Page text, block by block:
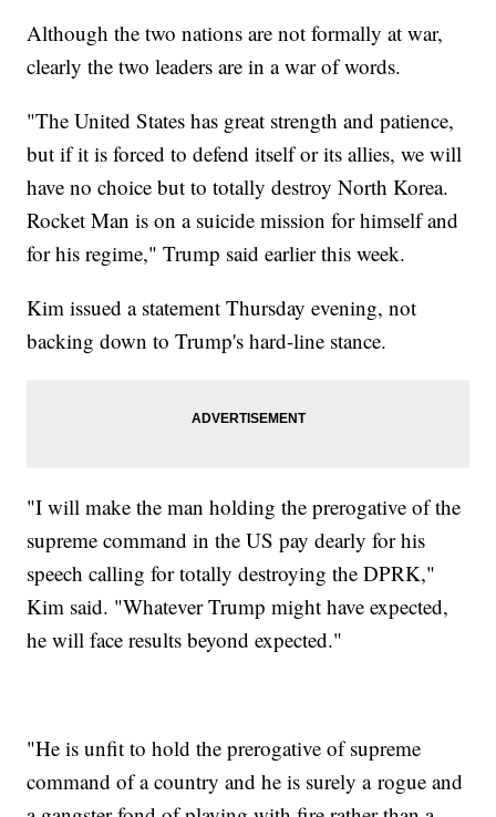
Although the two nations are not formally at war,
clearly the two leaders are in a war of words.
"The United States has great strength and patience,
but if it is forced to defend itself or its allies, we will
have no choice but to totally destroy North Korea.
Rocket Man is on a suicide mission for himself and
for his regime," Trump said earlier this week.
Kim issued a statement Thursday evening, not
backing down to Trump's hard-line stance.
"I will make the man holding the prerogative of the
supreme command in the US pay dearly for his
speech calling for totally destroying the DPRK,"
Kim said. "Whatever Trump might have expected,
he will face results beyond expected."
"He is unfit to hold the prerogative of supreme
command of a country and he is surely a rogue and